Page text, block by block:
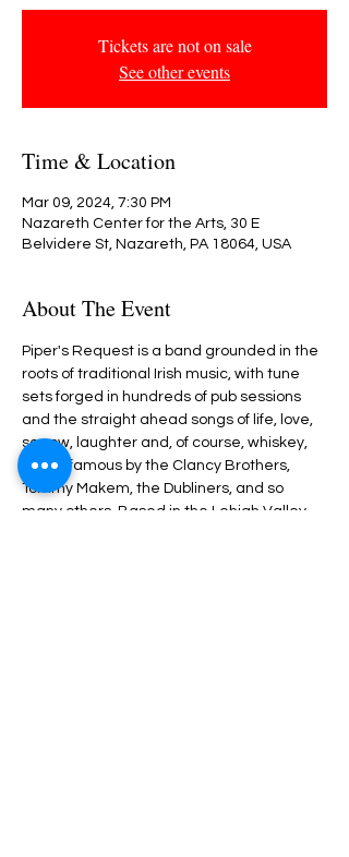
Tickets are not on sale
See other events
Time & Location
Mar 09, 2024, 7:30 PM
Nazareth Center for the Arts, 30 E
Belvidere St, Nazareth, PA 18064, USA
About The Event
Piper's Request is a band grounded in the
roots of traditional Irish music, with tune
sets forged in hundreds of pub sessions
and the straight ahead songs of life, love,
sorrow, laughter and, of course, whiskey,
made famous by the Clancy Brothers,
Tommy Makem, the Dubliners, and so
many others. Based in the Lehigh Valley,